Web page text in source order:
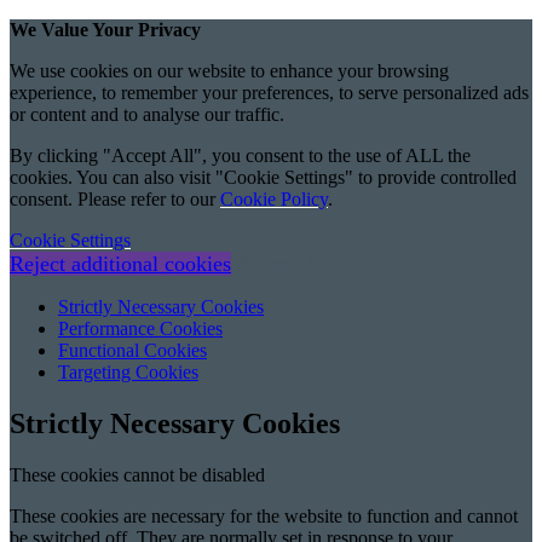
We Value Your Privacy
We use cookies on our website to enhance your browsing
experience, to remember your preferences, to serve personalized ads
or content and to analyse our traffic.
By clicking "Accept All", you consent to the use of ALL the
cookies. You can also visit "Cookie Settings" to provide controlled
consent. Please refer to our Cookie Policy.
Cookie Settings
Reject additional cookies
Strictly Necessary Cookies
Performance Cookies
Functional Cookies
Targeting Cookies
Strictly Necessary Cookies
These cookies cannot be disabled
These cookies are necessary for the website to function and cannot
be switched off. They are normally set in response to your